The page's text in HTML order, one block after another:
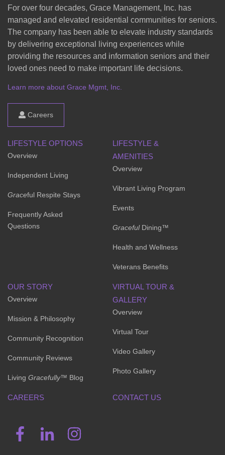
For over four decades, Grace Management, Inc. has
managed and elevated residential communities for seniors.
The company has been able to elevate industry standards
by delivering exceptional living experiences while
providing the resources and information seniors and their
loved ones need to make important life decisions.
Learn more about Grace Mgmt, Inc.
Careers
LIFESTYLE OPTIONS
Overview
Independent Living
Graceful Respite Stays
Frequently Asked
Questions
LIFESTYLE &
AMENITIES
Overview
Vibrant Living Program
Events
GracefulDining™
Health and Wellness
Veterans Benefits
OUR STORY
Overview
Mission & Philosophy
Community Recognition
Community Reviews
Living Gracefully™ Blog
VIRTUAL TOUR &
GALLERY
Overview
Virtual Tour
Video Gallery
Photo Gallery
CAREERS CONTACT US